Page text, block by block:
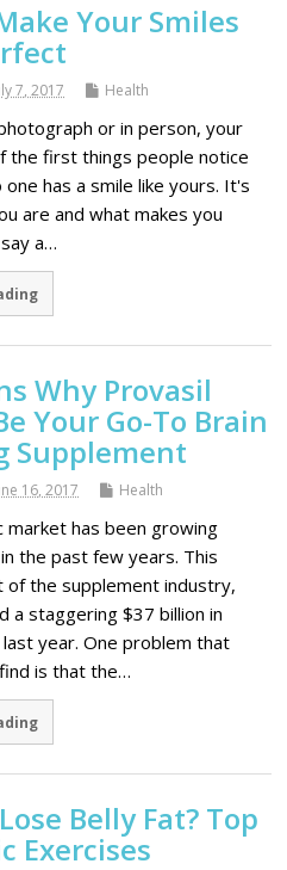
Your Smiles
7, 2017 Health
or in person, your
the first things people notice
one has a smile like yours. It's
are and what makes you
a…
Why Provasil
Your Go-To Brain
Supplement
16, 2017 Health
market has been growing
the past few years. This
of the supplement industry,
a staggering $37 billion in
year. One problem that
is that the…
Belly Fat? Top
Exercises